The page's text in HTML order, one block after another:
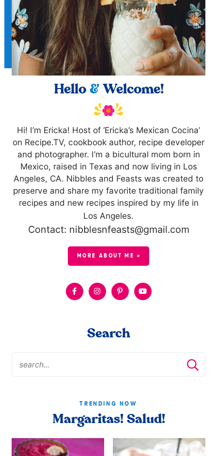
Hello &Welcome!
Hi! I’m Ericka! Host of ‘Ericka’s Mexican Cocina’
on Recipe.TV, cookbook author, recipe developer
and photographer. I’m a bicultural mom born in
Mexico, raised in Texas and now living in Los
Angeles, CA. Nibbles and Feasts was created to
preserve and share my favorite traditional family
recipes and new recipes inspired by my life in
Los Angeles.
Contact: nibblesnfeasts@gmail.com
MORE ABOUT ME »
Search
TRENDING NOW
Margaritas! Salud!